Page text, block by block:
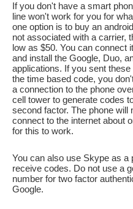
If you don't have a smart
line won't work for you for
one option is to buy an
not associated with a carrier,
low as $50. You can connect
and install the Google, Duo,
applications. If you sent
the time based code, you
a connection to the phone
cell tower to generate codes
second factor. The phone will
connect to the internet about
for this to work.
You can also use Skype as a
receive codes. Do not use a
number for two factor
Google.